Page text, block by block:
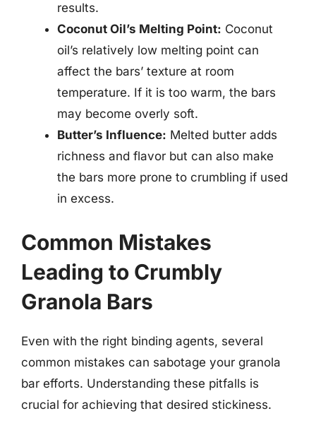
results.
Coconut Oil’s Melting Point: Coconut
oil’s relatively low melting point can
affect the bars’ texture at room
temperature. If it is too warm, the bars
may become overly soft.
Butter’s Influence: Melted butter adds
richness and flavor but can also make
the bars more prone to crumbling if used
in excess.
Common Mistakes
Leading to Crumbly
Granola Bars
Even with the right binding agents, several
common mistakes can sabotage your granola
bar efforts. Understanding these pitfalls is
crucial for achieving that desired stickiness.